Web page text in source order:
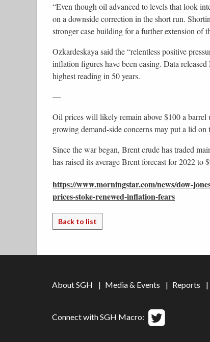
“Even though oil advanced to levels that look
on a downside correction in the short run.
stronger case building for a further extension of
Ozkardeskaya said the “relentless positive
inflation figures have been easing. Data
highest reading in 50 years.
—
Oil prices will likely remain above $100 a
growing demand-side concerns may put a lid
Since the war began, Brent crude has traded
has raised its average Brent forecast for 2022
https://www.morningstar.com/news/dow-
prices-stoke-renewed-inflation-fears
Back to list
About SGH Media & Events Reports
Connect with SGH Macro: